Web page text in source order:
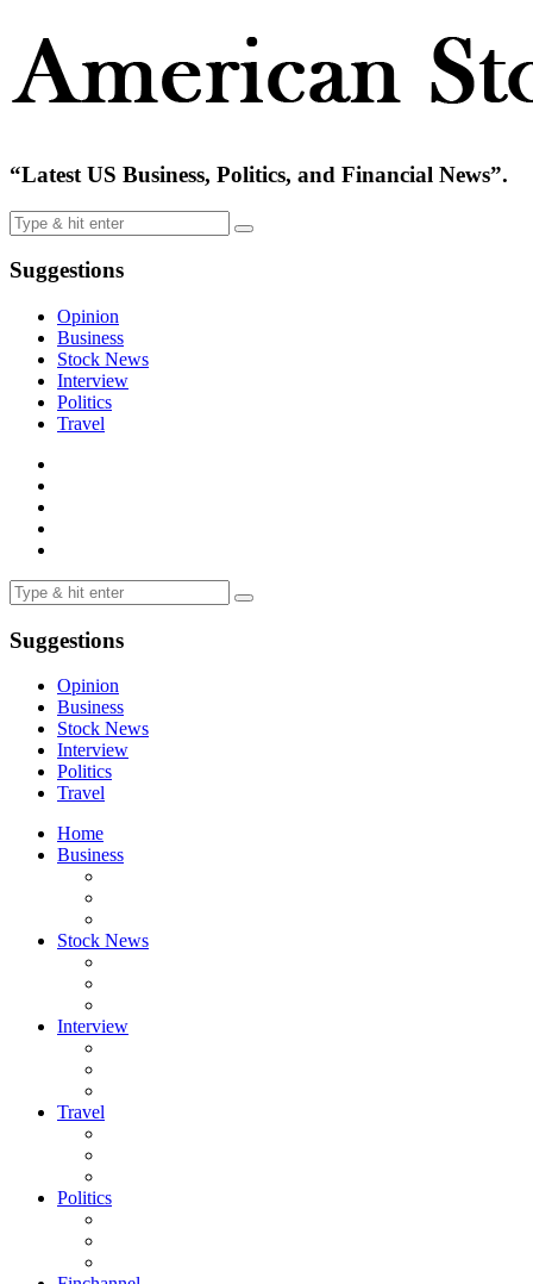
“Latest US Business, Politics, and Financial News”.
Suggestions
Opinion
Business
Stock News
Interview
Politics
Travel
Suggestions
Opinion
Business
Stock News
Interview
Politics
Travel
Home
Business
Stock News
Interview
Travel
Politics